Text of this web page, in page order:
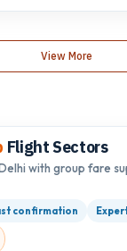
View More
Flight Sectors
with group fare
confirmation